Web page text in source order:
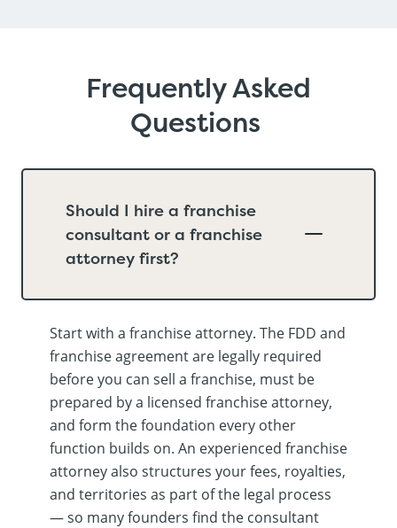
Frequently Asked
Questions
Should I hire a franchise
consultant or a franchise
attorney first?
Start with a franchise attorney. The FDD and
franchise agreement are legally required
before you can sell a franchise, must be
prepared by a licensed franchise attorney,
and form the foundation every other
function builds on. An experienced franchise
attorney also structures your fees, royalties,
and territories as part of the legal process
— so many founders find the consultant